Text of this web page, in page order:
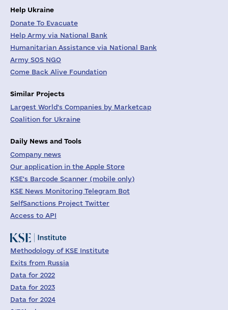
Help Ukraine
Donate To Evacuate
Help Army via National Bank
Humanitarian Assistance via National Bank
Army SOS NGO
Come Back Alive Foundation
Similar Projects
Largest World's Companies by Marketcap
Coalition for Ukraine
Daily News and Tools
Company news
Our application in the Apple Store
KSE's Barcode Scanner (mobile only)
KSE News Monitoring Telegram Bot
SelfSanctions Project Twitter
Access to API
Methodology of KSE Institute
Exits from Russia
Data for 2022
Data for 2023
Data for 2024